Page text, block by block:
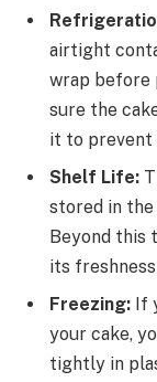
airtight
wrap before
sure the
it to prevent
Shelf Life:
stored in
Beyond this
its
Freezing: If
your cake,
tightly in